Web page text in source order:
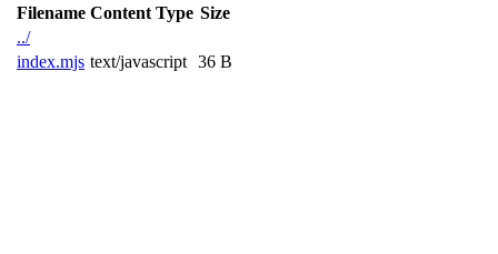
Filename Content Type Size
../
index.mjs text/javascript 36 B